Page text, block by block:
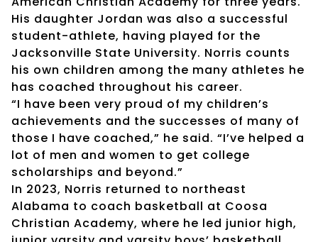
His daughter Jordan was also a successful
student-athlete, having played for the
Jacksonville State University. Norris counts
his own children among the many athletes he
has coached throughout his career.
“I have been very proud of my children’s
achievements and the successes of many of
those I have coached,” he said. “I’ve helped a
lot of men and women to get college
scholarships and beyond.”
In 2023, Norris returned to northeast
Alabama to coach basketball at Coosa
Christian Academy, where he led junior high,